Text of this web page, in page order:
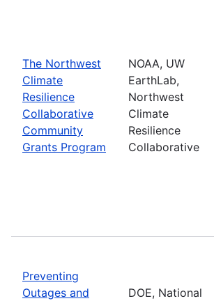
The Northwest
Climate
Resilience
Collaborative
Community
Grants Program
NOAA, UW
EarthLab,
Northwest
Climate
Resilience
Collaborative
Preventing
Outages and
DOE, National